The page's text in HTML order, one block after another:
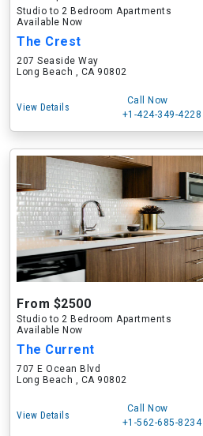
Studio to 2 Bedroom Apartments
Available Now
The Crest
207 Seaside Way
Long Beach , CA 90802
View Details
Call Now
+1-424-349-4228
From $2500
Studio to 2 Bedroom Apartments
Available Now
The Current
707 E Ocean Blvd
Long Beach , CA 90802
View Details
Call Now
+1-562-685-8234